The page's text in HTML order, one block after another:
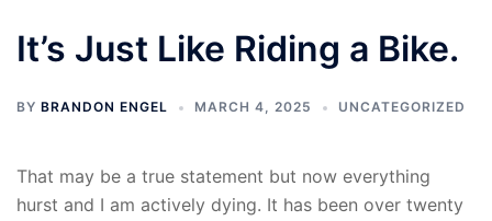
It’s Just Like Riding a Bike.
BY BRANDON ENGEL MARCH 4, 2025 UNCATEGORIZED
That may be a true statement but now everything
hurst and I am actively dying. It has been over twenty